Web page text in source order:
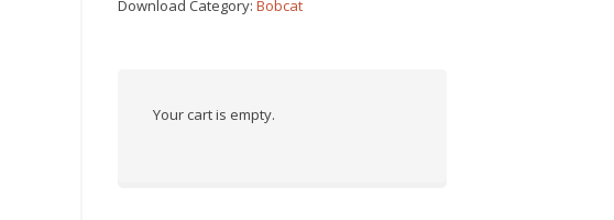
Download Category:Bobcat
Your cart is empty.